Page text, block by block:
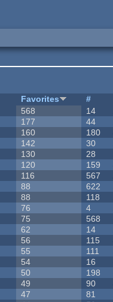
Favorites #
568 14
177 44
160 180
142 30
130 28
120 159
116 567
88 622
88 118
76 4
75 568
62 14
56 115
55 111
54 16
50 198
49 90
47 81